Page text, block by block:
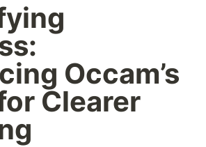
Occam’s
Clearer